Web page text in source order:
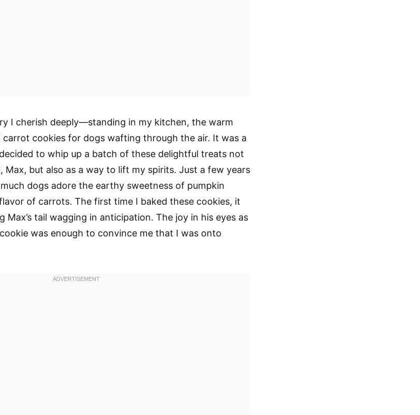
I cherish deeply—standing in my kitchen, the warm
carrot cookies for dogs wafting through the air. It was a
to whip up a batch of these delightful treats not
but also as a way to lift my spirits. Just a few years
dogs adore the earthy sweetness of pumpkin
of carrots. The first time I baked these cookies, it
Max’s tail wagging in anticipation. The joy in his eyes as
was enough to convince me that I was onto